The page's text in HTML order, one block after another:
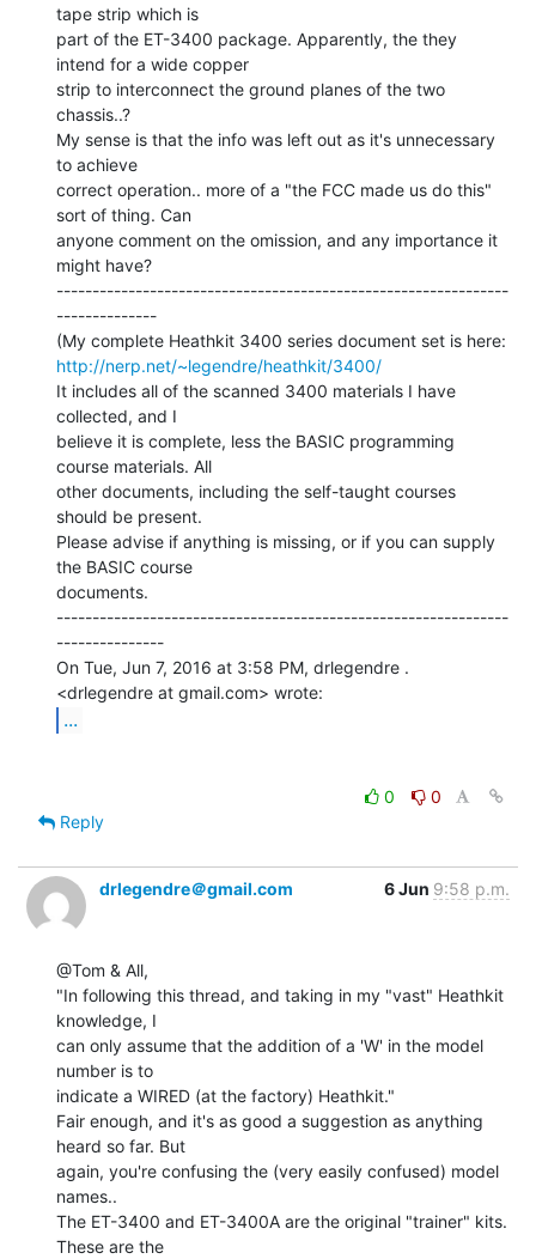
tape strip which is
part of the ET-3400 package. Apparently, the they
intend for a wide copper
strip to interconnect the ground planes of the two
chassis..?
My sense is that the info was left out as it's unnecessary
to achieve
correct operation.. more of a "the FCC made us do this"
sort of thing. Can
anyone comment on the omission, and any importance it
might have?
---------------------------------------------------------------
--------------
http://nerp.net/~legendre/heathkit/3400/
It includes all of the scanned 3400 materials I have
collected, and I
believe it is complete, less the BASIC programming
course materials. All
other documents, including the self-taught courses
should be present.
Please advise if anything is missing, or if you can supply
the BASIC course
documents.
---------------------------------------------------------------
---------------
On Tue, Jun 7, 2016 at 3:58 PM, drlegendre .
...
0
0
Reply
drlegendre＠gmail.com 6 Jun 9:58 p.m.
@Tom & All,
"In following this thread, and taking in my "vast" Heathkit
knowledge, I
can only assume that the addition of a 'W' in the model
number is to
indicate a WIRED (at the factory) Heathkit."
Fair enough, and it's as good a suggestion as anything
heard so far. But
again, you're confusing the (very easily confused) model
names..
The ET-3400 and ET-3400A are the original "trainer" kits.
These are the